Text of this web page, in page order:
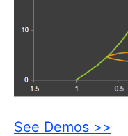
See Demos >>